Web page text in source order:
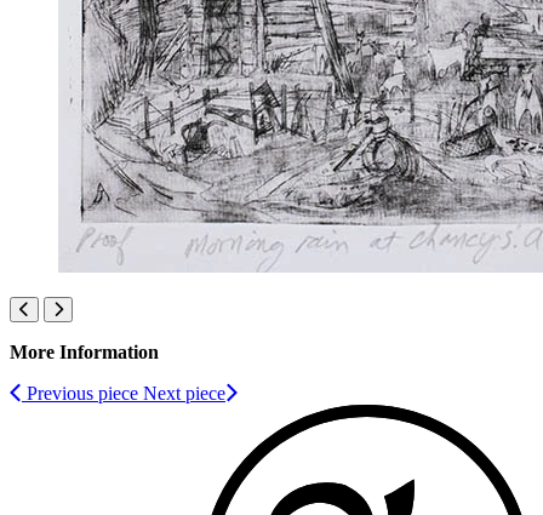
More Information
Previous piece Next piece